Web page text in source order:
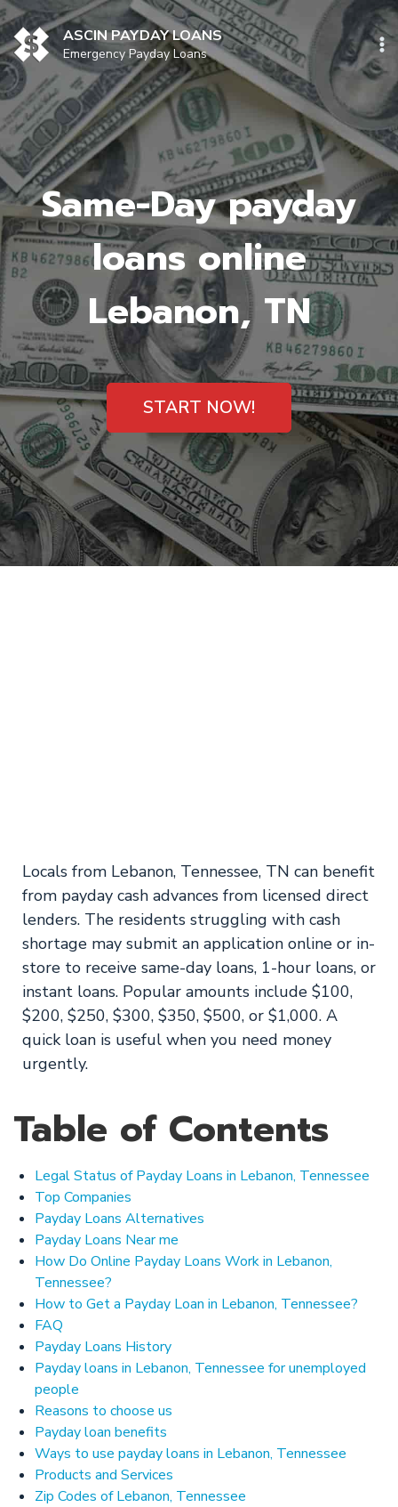
Skip
to
content
ASCIN PAYDAY LOANS
Emergency Payday Loans
Same-Day payday
loans online
Lebanon, TN
START NOW!
Locals from Lebanon, Tennessee, TN can benefit
from payday cash advances from licensed direct
lenders. The residents struggling with cash
shortage may submit an application online or in-
store to receive same-day loans, 1-hour loans, or
instant loans. Popular amounts include $100,
$200, $250, $300, $350, $500, or $1,000. A
quick loan is useful when you need money
urgently.
Table of Contents
Legal Status of Payday Loans in Lebanon, Tennessee
Top Companies
Payday Loans Alternatives
Payday Loans Near me
How Do Online Payday Loans Work in Lebanon,
Tennessee?
How to Get a Payday Loan in Lebanon, Tennessee?
FAQ
Payday Loans History
Payday loans in Lebanon, Tennessee for unemployed
people
Reasons to choose us
Payday loan benefits
Ways to use payday loans in Lebanon, Tennessee
Products and Services
Zip Codes of Lebanon, Tennessee